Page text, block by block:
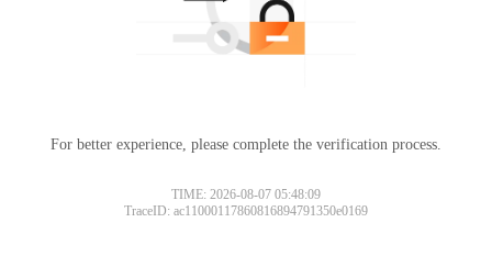
For better experience, please complete the verification process.
TIME: 2026-08-07 05:48:09
TraceID: ac11000117860816894791350e0169